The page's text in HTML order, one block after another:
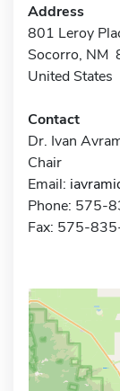
Address
801 Leroy
Socorro, NM
United States
Contact
Dr. Ivan
Chair
Email:
Phone: 575-
Fax: 575-